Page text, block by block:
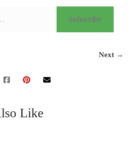
Subscribe
Next →
Like